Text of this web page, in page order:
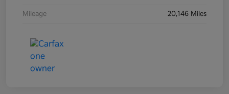
Mileage 20,146 Miles